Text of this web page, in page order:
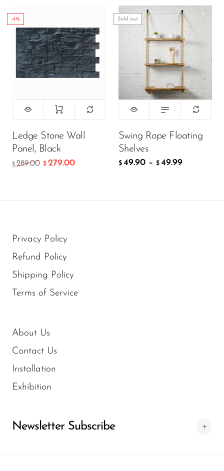
-4%
Ledge Stone Wall
Panel, Black
$ 289.00 $ 279.00
Sold out
Swing Rope Floating
Shelves
$ 49.90– $ 49.99
Privacy Policy
Refund Policy
Shipping Policy
Terms of Service
About Us
Contact Us
Installation
Exhibition
Newsletter Subscribe